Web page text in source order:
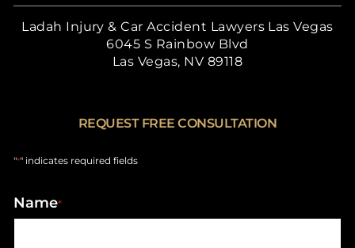
Ladah Injury & Car Accident Lawyers Las Vegas
6045 S Rainbow Blvd
Las Vegas, NV 89118
REQUEST FREE CONSULTATION
"*" indicates required fields
Name*